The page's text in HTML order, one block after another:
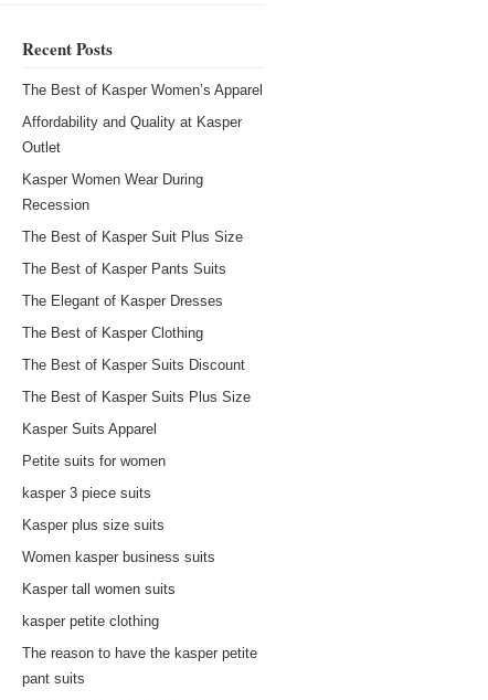
Recent Posts
The Best of Kasper Women’s Apparel
Affordability and Quality at Kasper
Outlet
Kasper Women Wear During
Recession
The Best of Kasper Suit Plus Size
The Best of Kasper Pants Suits
The Elegant of Kasper Dresses
The Best of Kasper Clothing
The Best of Kasper Suits Discount
The Best of Kasper Suits Plus Size
Kasper Suits Apparel
Petite suits for women
kasper 3 piece suits
Kasper plus size suits
Women kasper business suits
Kasper tall women suits
kasper petite clothing
The reason to have the kasper petite
pant suits